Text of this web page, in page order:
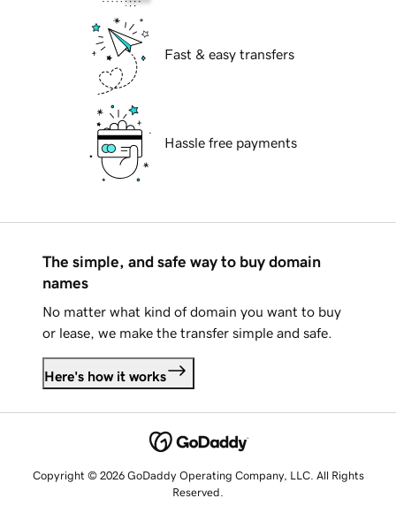
Fast & easy transfers
Hassle free payments
The simple, and safe way to buy domain
names
No matter what kind of domain you want to buy
or lease, we make the transfer simple and safe.
Here's how it works
Copyright © 2026 GoDaddy Operating Company, LLC. All Rights
Reserved.